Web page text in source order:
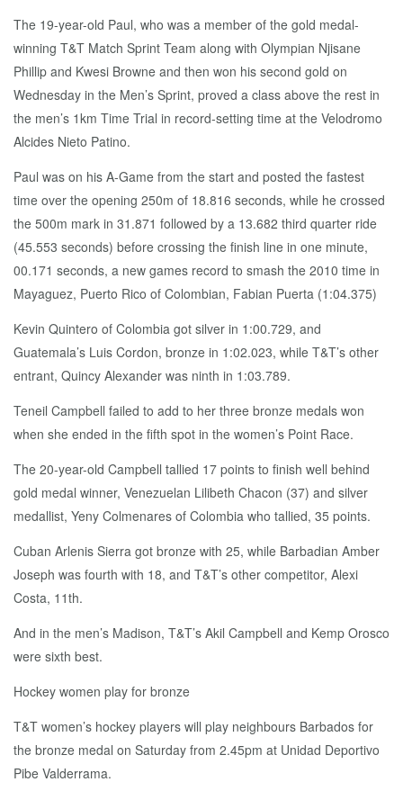
The 19-year-old Paul, who was a member of the gold medal-
winning T&T Match Sprint Team along with Olympian Njisane
Phillip and Kwesi Browne and then won his second gold on
Wednesday in the Men’s Sprint, proved a class above the rest in
the men’s 1km Time Trial in record-setting time at the Velodromo
Alcides Nieto Patino.
Paul was on his A-Game from the start and posted the fastest
time over the opening 250m of 18.816 seconds, while he crossed
the 500m mark in 31.871 followed by a 13.682 third quarter ride
(45.553 seconds) before crossing the finish line in one minute,
00.171 seconds, a new games record to smash the 2010 time in
Mayaguez, Puerto Rico of Colombian, Fabian Puerta (1:04.375)
Kevin Quintero of Colombia got silver in 1:00.729, and
Guatemala’s Luis Cordon, bronze in 1:02.023, while T&T’s other
entrant, Quincy Alexander was ninth in 1:03.789.
Teneil Campbell failed to add to her three bronze medals won
when she ended in the fifth spot in the women’s Point Race.
The 20-year-old Campbell tallied 17 points to finish well behind
gold medal winner, Venezuelan Lilibeth Chacon (37) and silver
medallist, Yeny Colmenares of Colombia who tallied, 35 points.
Cuban Arlenis Sierra got bronze with 25, while Barbadian Amber
Joseph was fourth with 18, and T&T’s other competitor, Alexi
Costa, 11th.
And in the men’s Madison, T&T’s Akil Campbell and Kemp Orosco
were sixth best.
Hockey women play for bronze
T&T women’s hockey players will play neighbours Barbados for
the bronze medal on Saturday from 2.45pm at Unidad Deportivo
Pibe Valderrama.